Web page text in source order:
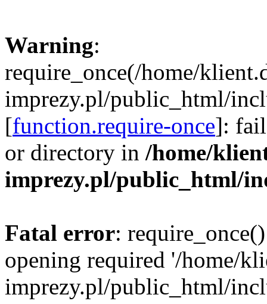
Warning:
require_once(/home/
imprezy.pl/public_html/
[function.require-once]:
or directory in /home/
imprezy.pl/public_html/
Fatal error:
opening required '/home/
imprezy.pl/public_html/